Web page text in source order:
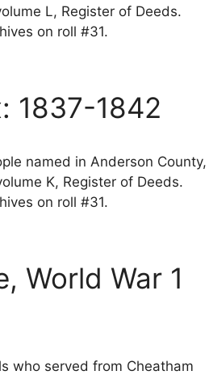
L, Register of Deeds.
on roll #31.
1837-1842
named in Anderson County,
K, Register of Deeds.
on roll #31.
World War 1
who served from Cheatham